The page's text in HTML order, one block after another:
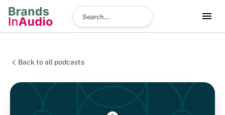
Search podcast
Back to all podcasts